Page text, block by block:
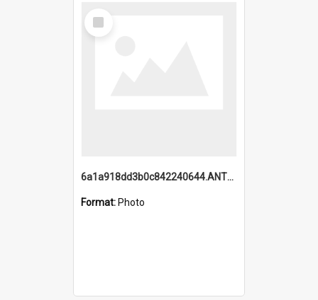
Select
Item
6a1a918dd3b0c842240644.ANTZ0198_1.mp4
Format: Photo